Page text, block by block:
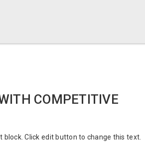
COMPETITIVE
block. Click edit button to change this text.